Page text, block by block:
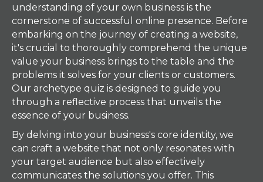
understanding of your own business is the
cornerstone of successful online presence. Before
embarking on the journey of creating a website,
it's crucial to thoroughly comprehend the unique
value your business brings to the table and the
problems it solves for your clients or customers.
Our archetype quiz is designed to guide you
through a reflective process that unveils the
essence of your business.
By delving into your business's core identity, we
can craft a website that not only resonates with
your target audience but also effectively
communicates the solutions you offer. This